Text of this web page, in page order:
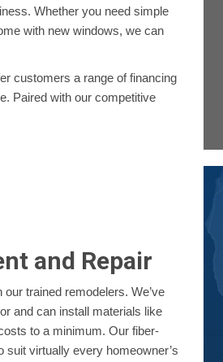
Whether you need simple
with new windows, we can
customers a range of financing
Paired with our competitive
and Repair
trained remodelers. We’ve
and can install materials like
to a minimum. Our fiber-
virtually every homeowner’s